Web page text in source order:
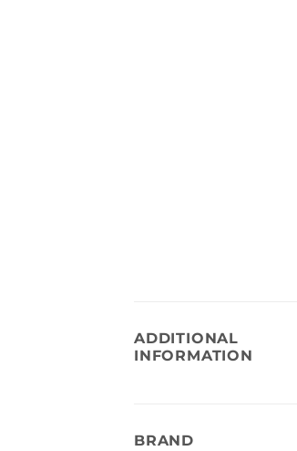
ADDITIONAL
INFORMATION
BRAND